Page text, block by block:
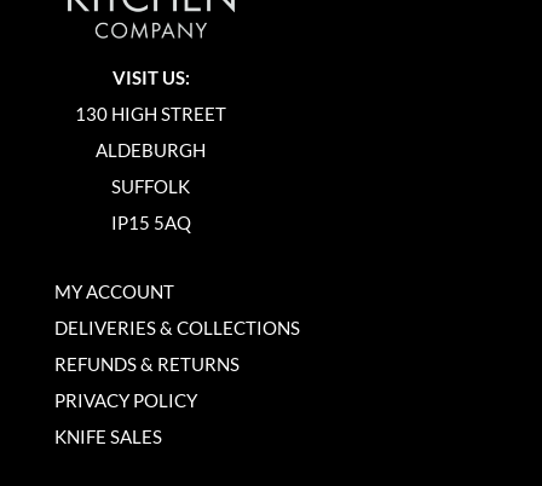
VISIT US:
130 HIGH STREET
ALDEBURGH
SUFFOLK
IP15 5AQ
MY ACCOUNT
DELIVERIES & COLLECTIONS
REFUNDS & RETURNS
PRIVACY POLICY
KNIFE SALES